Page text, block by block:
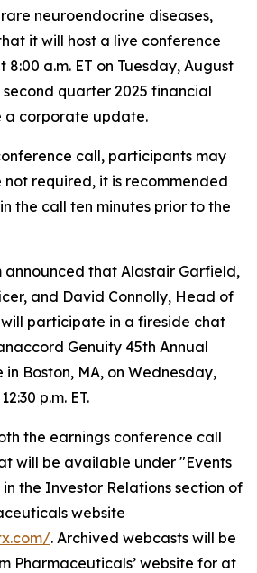
neuroendocrine diseases,
it will host a live conference
a.m. ET on Tuesday, August
second quarter 2025 financial
a corporate update.
call, participants may
not required, it is recommended
the call ten minutes prior to the
announced that Alastair Garfield,
and David Connolly, Head of
participate in a fireside chat
Genuity 45th Annual
Boston, MA, on Wednesday,
p.m. ET.
the earnings conference call
will be available under "Events
the Investor Relations section of
website
. Archived webcasts will be
Pharmaceuticals’ website for at